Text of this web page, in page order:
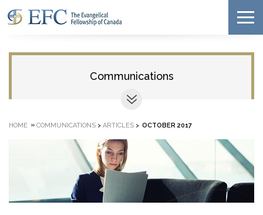
Communications
HOME » COMMUNICATIONS > ARTICLES > OCTOBER 2017